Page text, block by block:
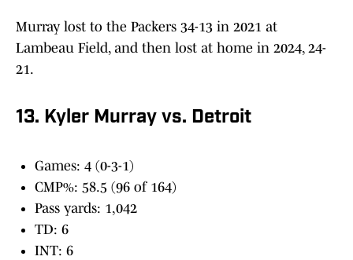
Murray lost to the Packers 34-13 in 2021 at
Lambeau Field, and then lost at home in 2024, 24-
21.
13. Kyler Murray vs. Detroit
Games: 4 (0-3-1)
CMP%: 58.5 (96 of 164)
Pass yards: 1,042
TD: 6
INT: 6